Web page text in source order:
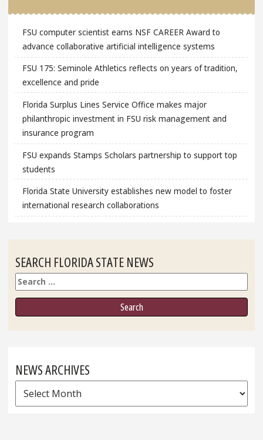
FSU computer scientist earns NSF CAREER Award to
advance collaborative artificial intelligence systems
FSU 175: Seminole Athletics reflects on years of tradition,
excellence and pride
Florida Surplus Lines Service Office makes major
philanthropic investment in FSU risk management and
insurance program
FSU expands Stamps Scholars partnership to support top
students
Florida State University establishes new model to foster
international research collaborations
SEARCH FLORIDA STATE NEWS
Search
NEWS ARCHIVES
News
Archives